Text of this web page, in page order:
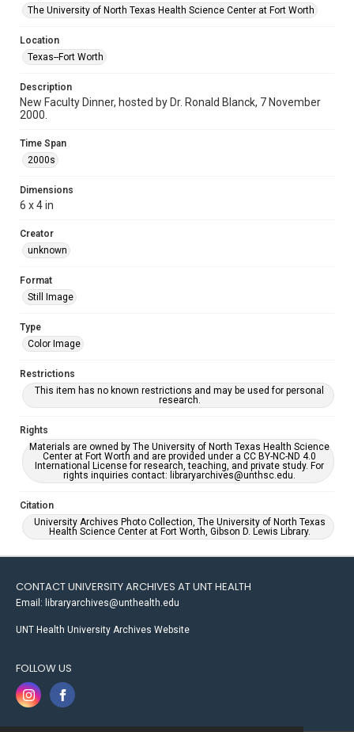
The University of North Texas Health Science Center at Fort Worth
Location
Texas--Fort Worth
Description
New Faculty Dinner, hosted by Dr. Ronald Blanck, 7 November
2000.
Time Span
2000s
Dimensions
6 x 4 in
Creator
unknown
Format
Still Image
Type
Color Image
Restrictions
This item has no known restrictions and may be used for personal
research.
Rights
Materials are owned by The University of North Texas Health Science
Center at Fort Worth and are provided under a CC BY-NC-ND 4.0
International License for research, teaching, and private study. For
rights inquiries contact: libraryarchives@unthsc.edu.
Citation
University Archives Photo Collection, The University of North Texas
Health Science Center at Fort Worth, Gibson D. Lewis Library.
CONTACT UNIVERSITY ARCHIVES AT UNT HEALTH
Email: libraryarchives@unthealth.edu
UNT Health University Archives Website
FOLLOW US